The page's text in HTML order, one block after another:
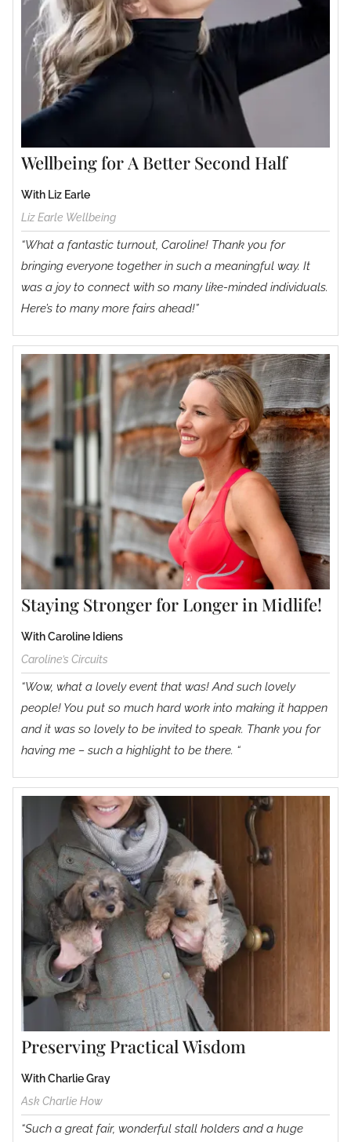
Wellbeing for A Better Second Half
With Liz Earle
Liz Earle Wellbeing
“What a fantastic turnout, Caroline! Thank you for
bringing everyone together in such a meaningful way. It
was a joy to connect with so many like-minded individuals.
Here’s to many more fairs ahead!”
Staying Stronger for Longer in Midlife!
With Caroline Idiens
Caroline’s Circuits
“Wow, what a lovely event that was! And such lovely
people! You put so much hard work into making it happen
and it was so lovely to be invited to speak. Thank you for
having me – such a highlight to be there. “
Preserving Practical Wisdom
With Charlie Gray
Ask Charlie How
“Such a great fair, wonderful stall holders and a huge